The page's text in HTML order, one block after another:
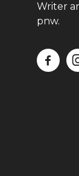
Writer
pnw.
